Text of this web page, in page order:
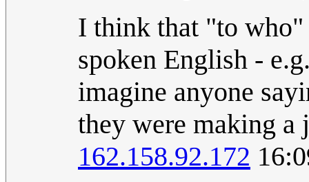
I think that "to who"
spoken English -
imagine anyone
they were making
162.158.92.172